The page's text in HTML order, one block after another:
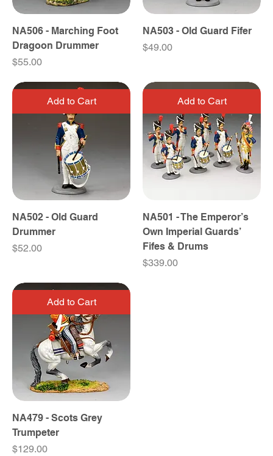
NA506 - Marching Foot
Dragoon Drummer
Price
$55.00
NA503 - Old Guard Fifer
Price
$49.00
Add to Cart
NA502 - Old Guard
Drummer
Price
$52.00
Add to Cart
NA501 - The Emperor’s
Own Imperial Guards’
Fifes & Drums
Price
$339.00
Add to Cart
NA479 - Scots Grey
Trumpeter
Price
$129.00